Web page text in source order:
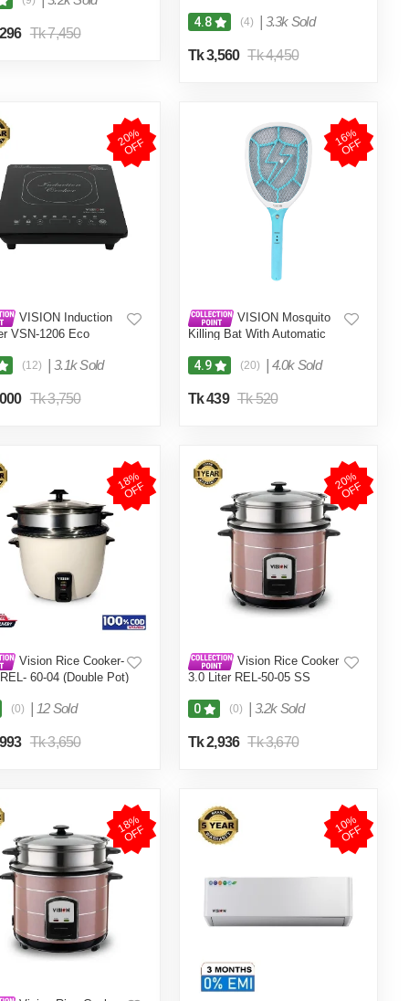
Tk 7,450
4.8 (4) 3.3k Sold
Tk 3,560 Tk 4,450
2
0
%
O
F
F
VISION Induction
VSN-1206 Eco
(12) 3.1k Sold
Tk 3,750
1
6
%
O
F
F
VISION Mosquito
Killing Bat With Automatic
4.9 (20) 4.0k Sold
Tk 439 Tk 520
1
8
%
O
F
F
Vision Rice Cooker-
60-04 (Double Pot)
(0) 12 Sold
Tk 3,650
2
0
%
O
F
F
Vision Rice Cooker
3.0 Liter REL-50-05 SS
0 (0) 3.2k Sold
Tk 2,936 Tk 3,670
1
8
%
O
F
F 1
0
%
O
F
F